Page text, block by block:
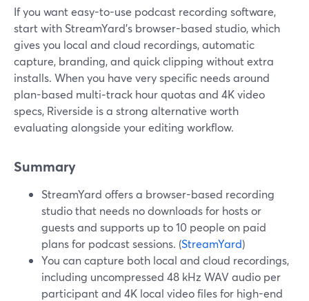
If you want easy-to-use podcast recording software,
start with StreamYard’s browser-based studio, which
gives you local and cloud recordings, automatic
capture, branding, and quick clipping without extra
installs. When you have very specific needs around
plan-based multi‑track hour quotas and 4K video
specs, Riverside is a strong alternative worth
evaluating alongside your editing workflow.
Summary
StreamYard offers a browser-based recording
studio that needs no downloads for hosts or
guests and supports up to 10 people on paid
plans for podcast sessions. (StreamYard)
You can capture both local and cloud recordings,
including uncompressed 48 kHz WAV audio per
participant and 4K local video files for high-end